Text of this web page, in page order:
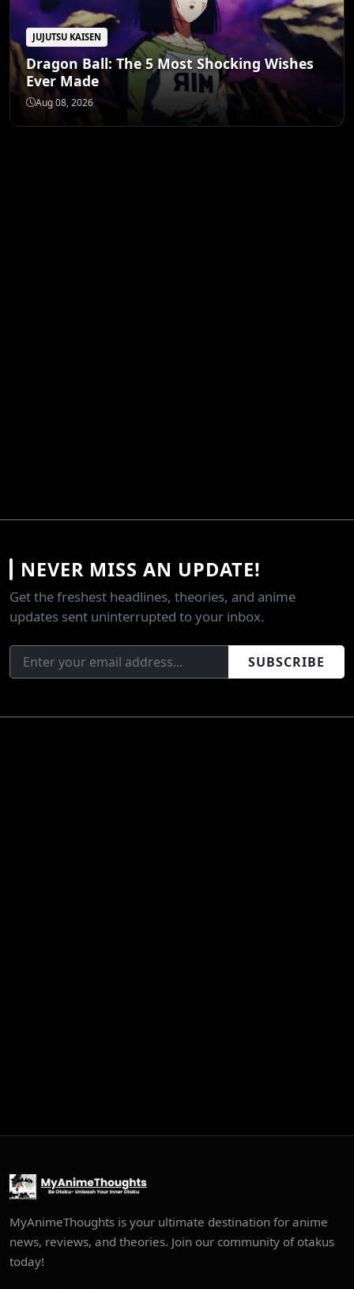
JUJUTSU KAISEN
Dragon Ball: The 5 Most Shocking Wishes
Ever Made
Aug 08, 2026
NEVER MISS AN UPDATE!
Get the freshest headlines, theories, and anime
updates sent uninterrupted to your inbox.
SUBSCRIBE
MyAnimeThoughts is your ultimate destination for anime
news, reviews, and theories. Join our community of otakus
today!